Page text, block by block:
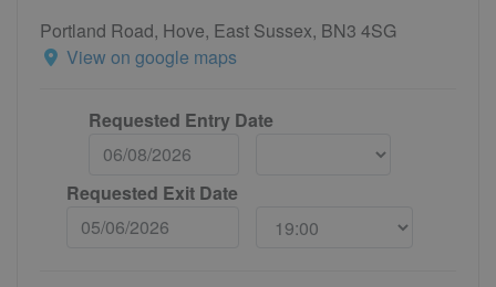
Portland Road, Hove, East Sussex, BN3 4SG
View on google maps
Requested Entry Date
Requested Exit Date